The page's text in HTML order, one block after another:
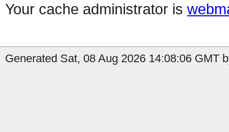
Your cache administrator is
Generated Sat, 08 Aug 2026 14:08:06 GMT